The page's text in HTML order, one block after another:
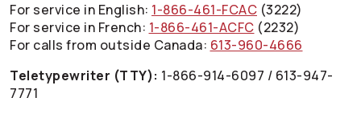
For service in English: 1-866-461-FCAC (3222)
For service in French: 1-866-461-ACFC (2232)
For calls from outside Canada: 613-960-4666
Teletypewriter (TTY): 1-866-914-6097 / 613-947-
7771